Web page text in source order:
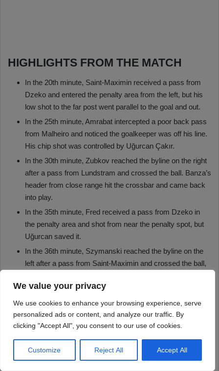
We value your privacy
We use cookies to enhance your browsing experience, serve
personalized ads or content, and analyze our traffic. By
clicking "Accept All", you consent to our use of cookies.
Customize Reject All Accept All